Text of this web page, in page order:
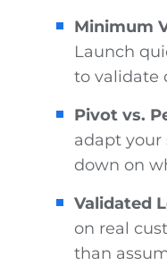
Minimum
Launch
to validate
Pivot vs.
adapt your
down on
Validated
on real
than